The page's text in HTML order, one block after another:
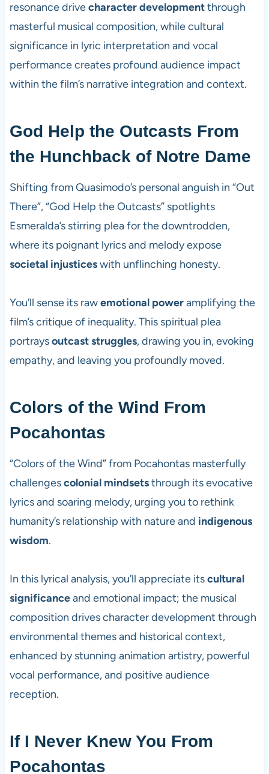
resonance drivecharacter developmentthrough
masterful musical composition, while cultural
significance in lyric interpretation and vocal
performance creates profound audience impact
within the film’s narrative integration and context.
God Help the Outcasts From
the Hunchback of Notre Dame
Shifting from Quasimodo’s personal anguish in “Out
There”, “God Help the Outcasts” spotlights
Esmeralda’s stirring plea for the downtrodden,
where its poignant lyrics and melody expose
societal injusticeswith unflinching honesty.
You’ll sense its rawemotional poweramplifying the
film’s critique of inequality. This spiritual plea
portraysoutcast struggles, drawing you in, evoking
empathy, and leaving you profoundly moved.
Colors of the Wind From
Pocahontas
“Colors of the Wind” from Pocahontas masterfully
challengescolonial mindsetsthrough its evocative
lyrics and soaring melody, urging you to rethink
humanity’s relationship with nature and indigenous
wisdom.
In this lyrical analysis, you’ll appreciate itscultural
significanceand emotional impact; the musical
composition drives character development through
environmental themes and historical context,
enhanced by stunning animation artistry, powerful
vocal performance, and positive audience
reception.
If I Never Knew You From
Pocahontas